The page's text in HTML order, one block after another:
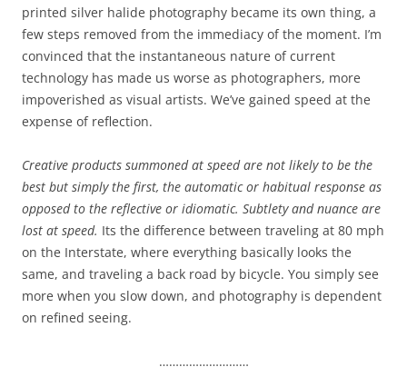
printed silver halide photography became its own thing, a
few steps removed from the immediacy of the moment. I’m
convinced that the instantaneous nature of current
technology has made us worse as photographers, more
impoverished as visual artists. We’ve gained speed at the
expense of reflection.
Creative products summoned at speed are not likely to be the
best but simply the first, the automatic or habitual response as
opposed to the reflective or idiomatic. Subtlety and nuance are
lost at speed. Its the difference between traveling at 80 mph
on the Interstate, where everything basically looks the
same, and traveling a back road by bicycle. You simply see
more when you slow down, and photography is dependent
on refined seeing.
………………………